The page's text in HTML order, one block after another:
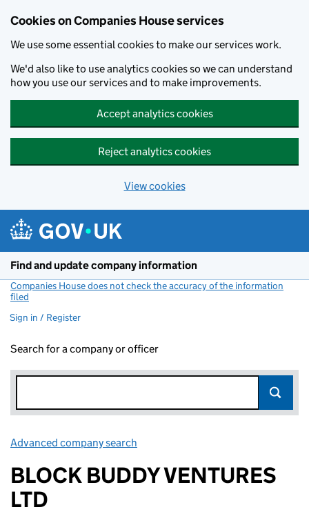
Cookies on Companies House services
We use some essential cookies to make our services work.
We'd also like to use analytics cookies so we can understand
how you use our services and to make improvements.
Accept analytics cookies
Reject analytics cookies
View cookies
Find and update company information
Companies House does not check the accuracy of the information
filed
Sign in / Register
Search for a company or officer
Advanced company search
BLOCK BUDDY VENTURES
LTD